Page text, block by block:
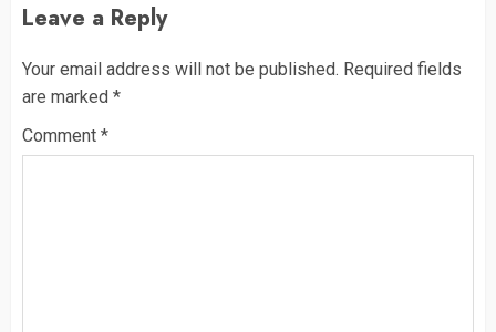
Leave a Reply
Your email address will not be published. Required fields
are marked *
Comment *